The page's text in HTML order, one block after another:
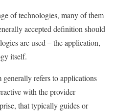
of technologies, many of them
accepted definition should
are used – the application,
itself.
refers to applications
with the provider
that typically guides or